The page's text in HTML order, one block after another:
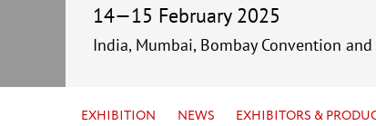
14—15 February 2025
India, Mumbai, Bombay Convention
EXHIBITION NEWS EXHIBITORS &